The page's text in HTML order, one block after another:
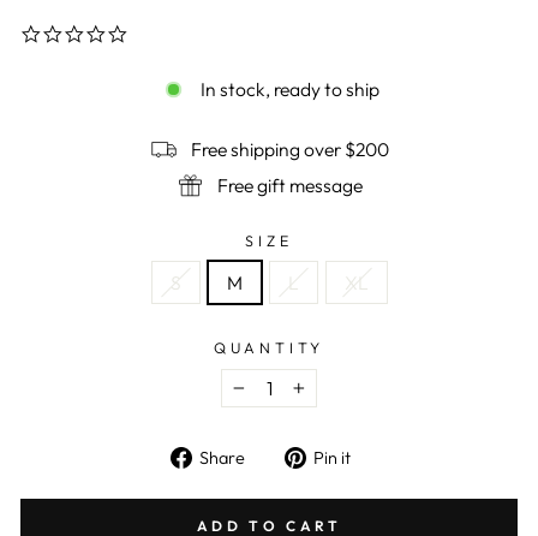
In stock, ready to ship
Free shipping over $200
Free gift message
SIZE
S M L XL
QUANTITY
− +
Share
Share
Facebook
Pin it
Pinterest
ADD TO CART